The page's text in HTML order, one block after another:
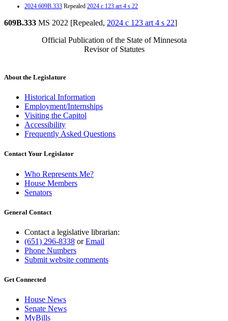
2024 609B.333 Repealed 2024 c 123 art 4 s 22
609B.333 MS 2022 [Repealed, 2024 c 123 art 4 s 22]
Official Publication of the State of Minnesota
Revisor of Statutes
About the Legislature
Historical Information
Employment/Internships
Visiting the Capitol
Accessibility
Frequently Asked Questions
Contact Your Legislator
Who Represents Me?
House Members
Senators
General Contact
Contact a legislative librarian:
(651) 296-8338 orEmail
Phone Numbers
Submit website comments
Get Connected
House News
Senate News
MyBills